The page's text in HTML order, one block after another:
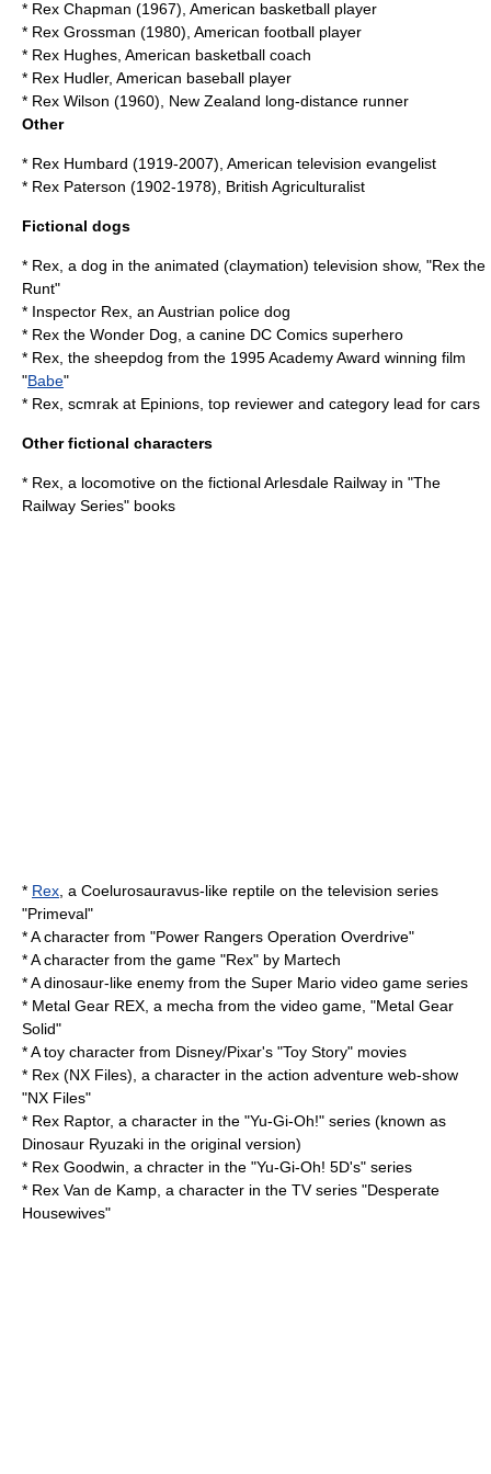
* Rex Chapman (1967), American basketball player
* Rex Grossman (1980), American football player
* Rex Hughes , American basketball coach
* Rex Hudler, American baseball player
* Rex Wilson (1960), New Zealand long-distance runner
Other
* Rex Humbard (1919-2007), American television evangelist
* Rex Paterson (1902-1978), British Agriculturalist
Fictional dogs
* Rex, a dog in the animated (claymation) television show, "Rex the
Runt"
* Inspector Rex , an Austrian police dog
* Rex the Wonder Dog , a canine DC Comics superhero
* Rex, the sheepdog from the 1995 Academy Award winning film
"Babe"
* Rex, scmrak at Epinions, top reviewer and category lead for cars
Other fictional characters
* Rex, a locomotive on the fictional Arlesdale Railway in "The
Railway Series" books
* Rex , a Coelurosauravus-like reptile on the television series
"Primeval"
* A character from "Power Rangers Operation Overdrive"
* A character from the game "Rex" by Martech
* A dinosaur-like enemy from the Super Mario video game series
* Metal Gear REX, a mecha from the video game, "Metal Gear
Solid"
* A toy character from Disney/Pixar's "Toy Story" movies
* Rex (NX Files) , a character in the action adventure web-show
"NX Files"
* Rex Raptor, a character in the "Yu-Gi-Oh!" series (known as
Dinosaur Ryuzaki in the original version)
* Rex Goodwin , a chracter in the "Yu-Gi-Oh! 5D's" series
* Rex Van de Kamp , a character in the TV series "Desperate
Housewives"